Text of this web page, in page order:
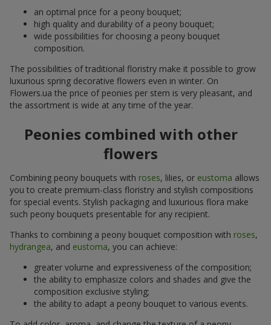
an optimal price for a peony bouquet;
high quality and durability of a peony bouquet;
wide possibilities for choosing a peony bouquet
composition.
The possibilities of traditional floristry make it possible to grow
luxurious spring decorative flowers even in winter. On
Flowers.ua the price of peonies per stem is very pleasant, and
the assortment is wide at any time of the year.
Peonies combined with other
flowers
Combining peony bouquets with roses, lilies, or eustoma allows
you to create premium-class floristry and stylish compositions
for special events. Stylish packaging and luxurious flora make
such peony bouquets presentable for any recipient.
Thanks to combining a peony bouquet composition with roses,
hydrangea, and eustoma, you can achieve:
greater volume and expressiveness of the composition;
the ability to emphasize colors and shades and give the
composition exclusive styling;
the ability to adapt a peony bouquet to various events.